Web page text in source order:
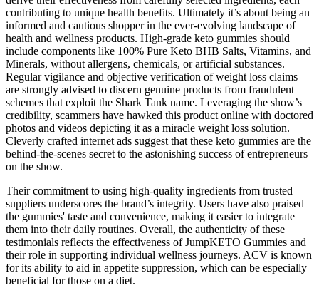
contributing to unique health benefits. Ultimately it’s about being an
informed and cautious shopper in the ever-evolving landscape of
health and wellness products. High-grade keto gummies should
include components like 100% Pure Keto BHB Salts, Vitamins, and
Minerals, without allergens, chemicals, or artificial substances.
Regular vigilance and objective verification of weight loss claims
are strongly advised to discern genuine products from fraudulent
schemes that exploit the Shark Tank name. Leveraging the show’s
credibility, scammers have hawked this product online with doctored
photos and videos depicting it as a miracle weight loss solution.
Cleverly crafted internet ads suggest that these keto gummies are the
behind-the-scenes secret to the astonishing success of entrepreneurs
on the show.
Their commitment to using high-quality ingredients from trusted
suppliers underscores the brand’s integrity. Users have also praised
the gummies' taste and convenience, making it easier to integrate
them into their daily routines. Overall, the authenticity of these
testimonials reflects the effectiveness of JumpKETO Gummies and
their role in supporting individual wellness journeys. ACV is known
for its ability to aid in appetite suppression, which can be especially
beneficial for those on a diet.